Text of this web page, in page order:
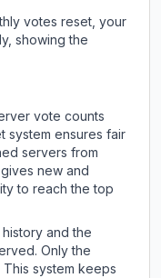
votes reset, your
showing the
vote counts
system ensures fair
servers from
new and
to reach the top
and the
Only the
system keeps